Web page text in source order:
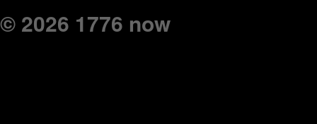
© 2026 1776 now